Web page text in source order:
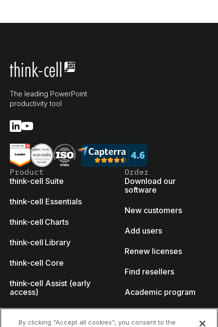
The leading PowerPoint
productivity tool
Product
think-cell Suite
think-cell Essentials
think-cell Charts
think-cell Library
think-cell Core
think-cell Assist (early
access)
Order
Download our
software
New customers
Add users
Renew licenses
Find resellers
Academic program
By clicking "Accept all cookies", you consent to the